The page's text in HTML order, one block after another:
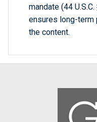
mandate (44
ensures long-term
the content.